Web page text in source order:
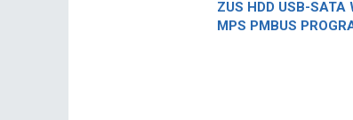
ZUS HDD USB-
MPS PMBUS